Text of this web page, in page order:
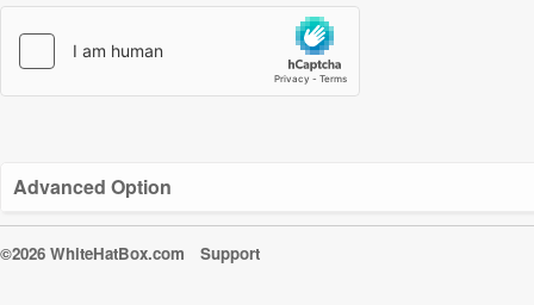
Advanced Option
©2026 WhiteHatBox.com Support